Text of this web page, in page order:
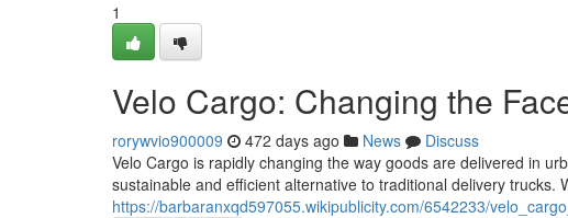
1
Velo Cargo: Changing the
rorywvio900009 472 days ago News
Discuss
Velo Cargo is rapidly changing the way goods are delivered in
sustainable and efficient alternative to traditional delivery trucks.
https://barbaranxqd597055.wikipublicity.com/6542233/